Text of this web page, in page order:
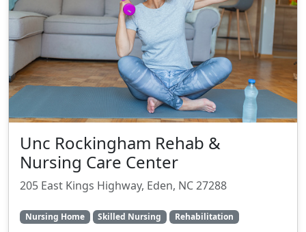
Unc Rockingham Rehab &
Nursing Care Center
205 East Kings Highway, Eden, NC 27288
Nursing Home Skilled Nursing Rehabilitation